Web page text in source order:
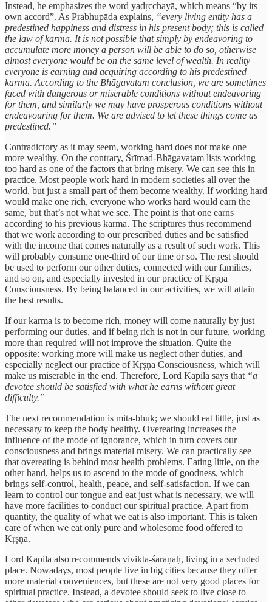
Instead, he emphasizes the word yadṛcchayā, which means “by its
own accord”. As Prabhupāda explains, “every living entity has a
predestined happiness and distress in his present body; this is called
the law of karma. It is not possible that simply by endeavoring to
accumulate more money a person will be able to do so, otherwise
almost everyone would be on the same level of wealth. In reality
everyone is earning and acquiring according to his predestined
karma. According to the Bhāgavatam conclusion, we are sometimes
faced with dangerous or miserable conditions without endeavoring
for them, and similarly we may have prosperous conditions without
endeavouring for them. We are advised to let these things come as
predestined.”
Contradictory as it may seem, working hard does not make one
more wealthy. On the contrary, Śrīmad-Bhāgavatam lists working
too hard as one of the factors that bring misery. We can see this in
practice. Most people work hard in modern societies all over the
world, but just a small part of them become wealthy. If working hard
would make one rich, everyone who works hard would earn the
same, but that’s not what we see. The point is that one earns
according to his previous karma. The scriptures thus recommend
that we work according to our prescribed duties and be satisfied
with the income that comes naturally as a result of such work. This
will probably consume one-third of our time or so. The rest should
be used to perform our other duties, connected with our families,
and so on, and especially invested in our practice of Kṛṣṇa
Consciousness. By being balanced in our activities, we will attain
the best results.
If our karma is to become rich, money will come naturally by just
performing our duties, and if being rich is not in our future, working
more than required will not improve the situation. Quite the
opposite: working more will make us neglect other duties, and
especially neglect our practice of Kṛṣṇa Consciousness, which will
make us miserable in the end. Therefore, Lord Kapila says that “a
devotee should be satisfied with what he earns without great
difficulty.”
The next recommendation is mita-bhuk; we should eat little, just as
necessary to keep the body healthy. Overeating increases the
influence of the mode of ignorance, which in turn covers our
consciousness and brings material misery. We can practically see
that overeating is behind most health problems. Eating little, on the
other hand, helps us to ascend to the mode of goodness, which
brings self-control, health, peace, and self-satisfaction. If we can
learn to control our tongue and eat just what is necessary, we will
have more facilities to conduct our spiritual practice. Apart from
quantity, the quality of what we eat is also important. This is taken
care of when we eat only pure and wholesome food offered to
Kṛṣṇa.
Lord Kapila also recommends vivikta-śaraṇaḥ, living in a secluded
place. Nowadays, most people live in big cities because they offer
more material conveniences, but these are not very good places for
spiritual practice. Instead, a devotee should seek to live close to